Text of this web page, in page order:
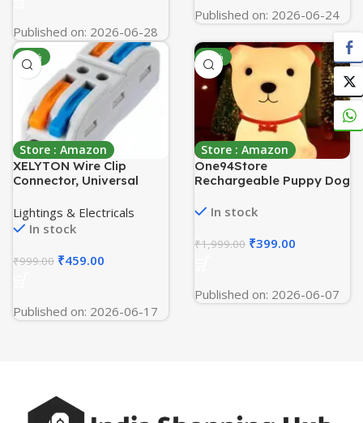
Published on: 2026-06-28
Home
Published on: 2026-06-24
-54%
Store : Amazon
XELYTON Wire Clip
Connector, Universal
Circuit Inline Splices
Electric Connectors,
Quick Connect & Freely
Assemble Electrical
Splicing Kit for Compact
Lightings & Electricals
In stock
₹999.00 ₹459.00
Published on: 2026-06-17
-80%
Store : Amazon
One94Store
Rechargeable Puppy Dog
|Color-Changing LED
Toddler & Pet Lovers
|Cute Nursery & Bedside
Multicolour
In stock
₹1,999.00 ₹399.00
Published on: 2026-06-07